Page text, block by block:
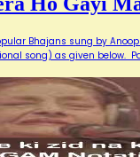
Bhajans sung by
song) as given below.